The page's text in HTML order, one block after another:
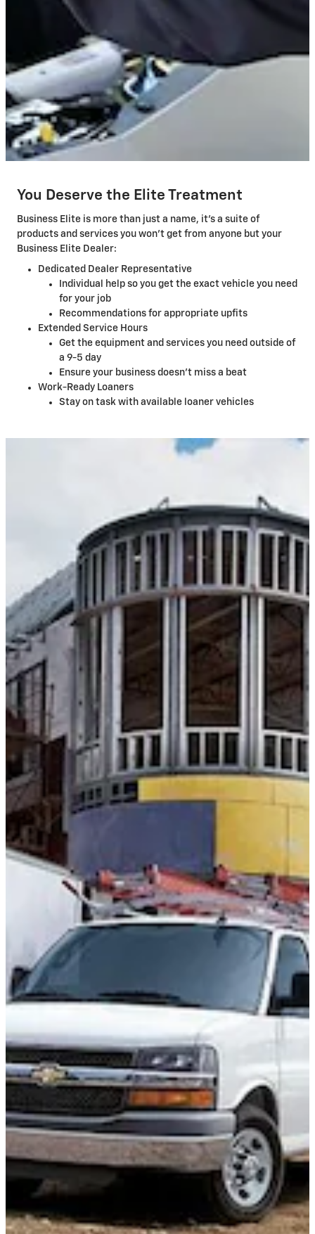
You Deserve the Elite Treatment
Business Elite is more than just a name, it's a suite of
products and services you won't get from anyone but your
Business Elite Dealer:
Dedicated Dealer Representative
Individual help so you get the exact vehicle you need
for your job
Recommendations for appropriate upfits
Extended Service Hours
Get the equipment and services you need outside of
a 9-5 day
Ensure your business doesn't miss a beat
Work-Ready Loaners
Stay on task with available loaner vehicles